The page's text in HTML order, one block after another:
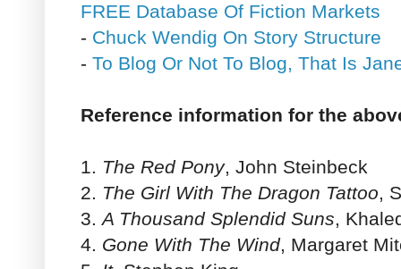
FREE Database Of Fiction Markets
- Chuck Wendig On Story Structure
- To Blog Or Not To Blog, That Is
Reference information for the
1. The Red Pony, John Steinbeck
2. The Girl With The Dragon Tattoo,
3.A Thousand Splendid Suns,
4. Gone With The Wind, Margaret